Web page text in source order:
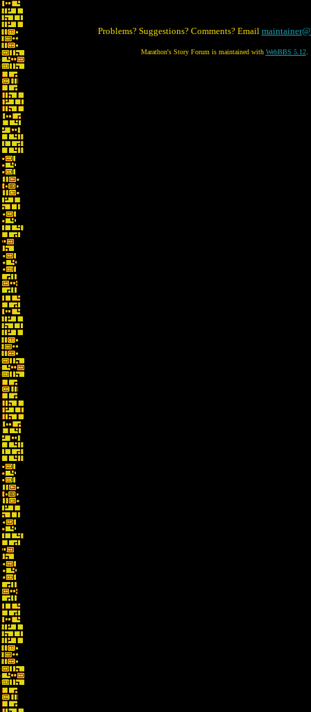
Problems? Suggestions? Comments? Email
Marathon's Story Forum is maintained with WebBBS 5.12.